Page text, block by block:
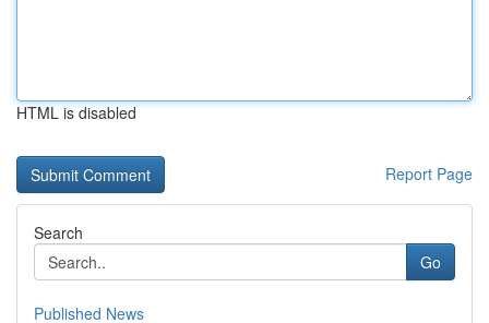
HTML is disabled
Report Page
Search
Go
Published News